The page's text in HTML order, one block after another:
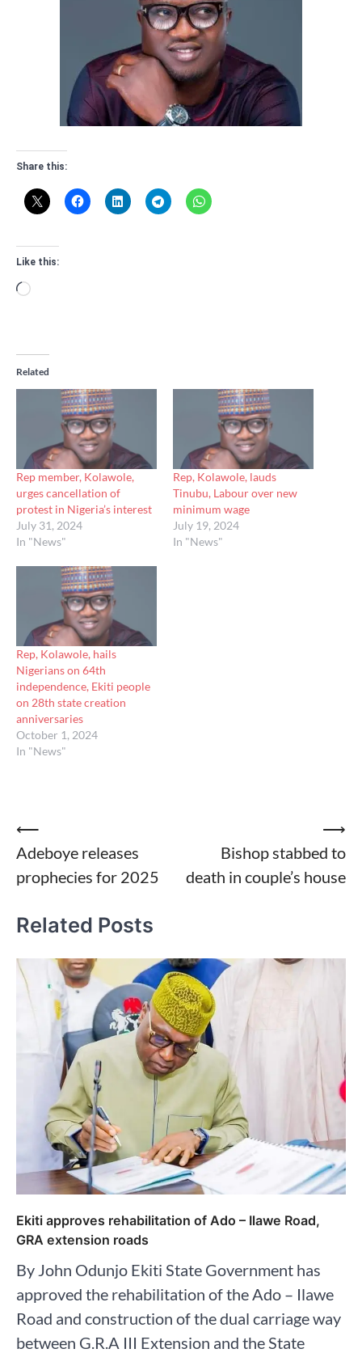
Share this:
Like this:
Loading…
Related
Rep member, Kolawole,
urges cancellation of
protest in Nigeria’s interest
July 31, 2024
In "News"
Rep, Kolawole, lauds
Tinubu, Labour over new
minimum wage
July 19, 2024
In "News"
Rep, Kolawole, hails
Nigerians on 64th
independence, Ekiti people
on 28th state creation
anniversaries
October 1, 2024
In "News"
Post
navigation
⟵
Adeboye releases
prophecies for 2025
Bishop stabbed to
death in couple’s house
⟶
Related Posts
Ekiti approves rehabilitation of Ado – Ilawe Road,
GRA extension roads
By John Odunjo Ekiti State Government has
approved the rehabilitation of the Ado – Ilawe
Road and construction of the dual carriage way
between G.R.A III Extension and the State